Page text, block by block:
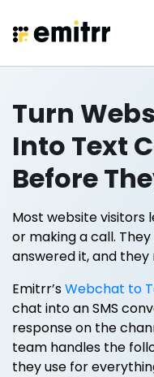
content
Turn
Into Text
Before
Most website visitors
or making a call.
answered it, and they
Emitrr’sWebchat to
chat into an SMS
response on the
team handles the
they use for